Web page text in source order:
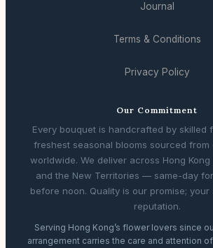
Journal
Terms & Conditions
Privacy Policy
Our Commitment
Every bouquet is handcrafted by skilled
freshest seasonal blooms sourced from
worldwide. We deliver across Hong Kong
and the New Territories — same-day
before noon. Quality is our promise;
reputation.
Serving Hong Kong’s flower lovers since
arrangement carries the care and attention